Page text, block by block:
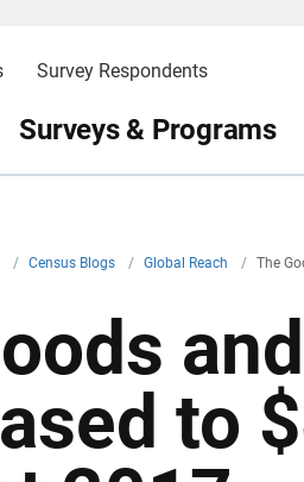
Survey Respondents
Surveys & Programs
/ Census Blogs / Global Reach / The
to